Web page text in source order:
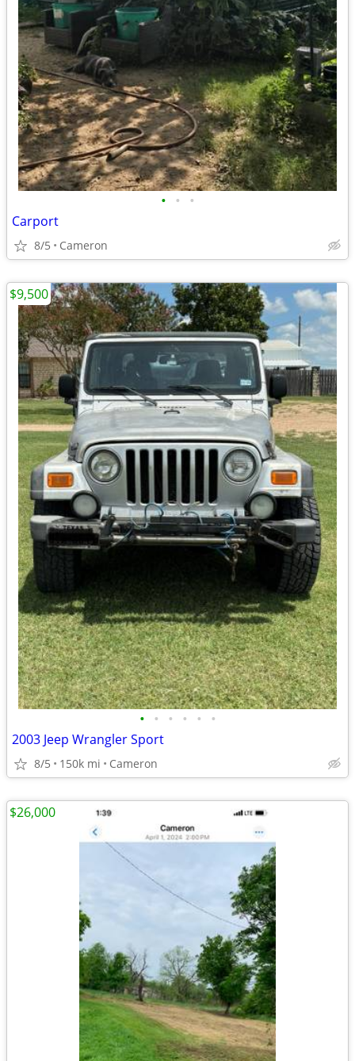
• • •
Carport
8/5 Cameron
• • • • • •
2003 Jeep Wrangler Sport
8/5 150k mi Cameron
$9,500
$26,000